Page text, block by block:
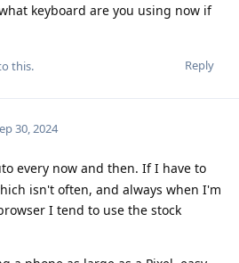
keyboard are you using now if
Reply
this.
30, 2024
every now and then. If I have to
isn't often, and always when I'm
I tend to use the stock